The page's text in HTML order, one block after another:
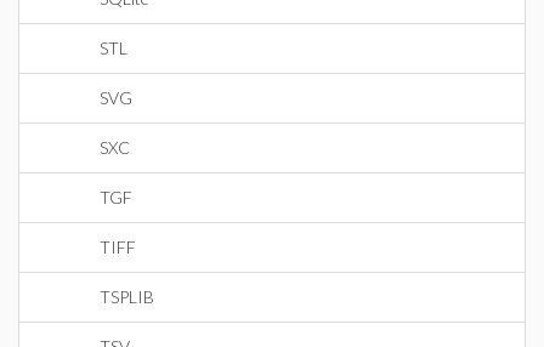
STL
SVG
SXC
TGF
TIFF
TSPLIB